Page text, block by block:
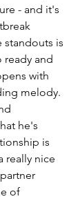
- and it's
standouts is
ready and
with
melody.
he's
is
really nice
of